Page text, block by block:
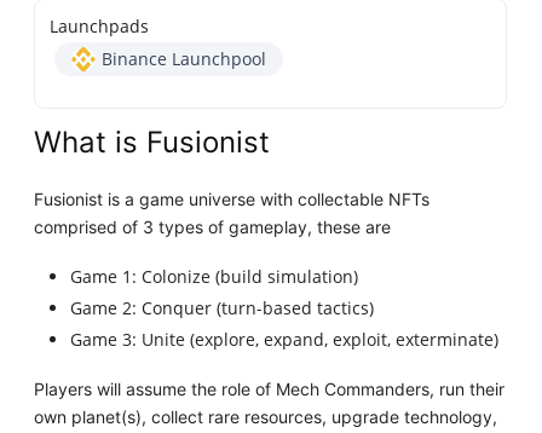
Launchpads
Binance Launchpool
What is Fusionist
Fusionist is a game universe with collectable NFTs
comprised of 3 types of gameplay, these are
Game 1: Colonize (build simulation)
Game 2: Conquer (turn-based tactics)
Game 3: Unite (explore, expand, exploit, exterminate)
Players will assume the role of Mech Commanders, run their
own planet(s), collect rare resources, upgrade technology,